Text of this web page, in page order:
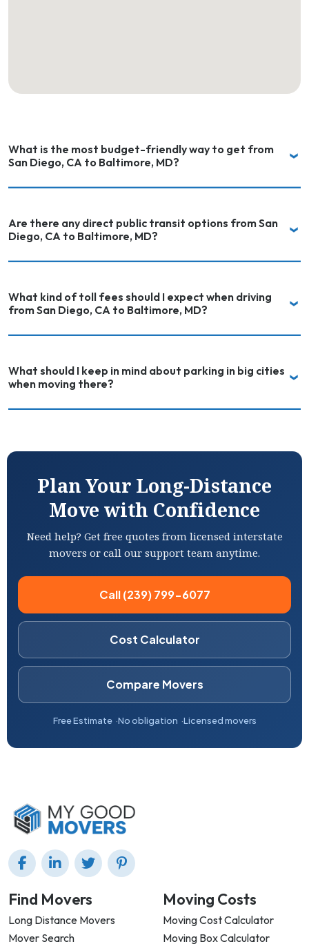
What is the most budget-friendly way to get from
San Diego, CA to Baltimore, MD?
Are there any direct public transit options from San
Diego, CA to Baltimore, MD?
What kind of toll fees should I expect when driving
from San Diego, CA to Baltimore, MD?
What should I keep in mind about parking in big cities
when moving there?
Plan Your Long-Distance
Move with Confidence
Need help? Get free quotes from licensed interstate
movers or call our support team anytime.
Call (239) 799-6077
Cost Calculator
Compare Movers
Free Estimate No obligation Licensed movers
Find Movers
Long Distance Movers
Mover Search
Moving Costs
Moving Cost Calculator
Moving Box Calculator